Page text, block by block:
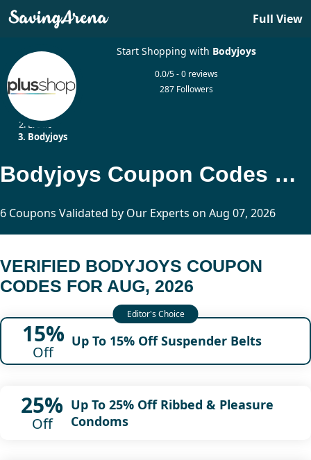
Full View
Start Shopping with Bodyjoys
0.0/5 - 0 reviews
287 Followers
Erotic
Bodyjoys
Bodyjoys Coupon Codes Updated Today
6 Coupons Validated by Our Experts on Aug 07, 2026
VERIFIED BODYJOYS COUPON
CODES FOR AUG, 2026
15%
Off
Up To 15% Off Suspender Belts
25%
Off
Up To 25% Off Ribbed & Pleasure
Condoms